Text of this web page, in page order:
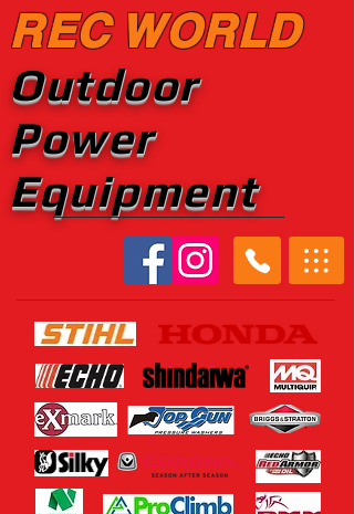
REC WORLD
Outdoor
Power
Equipment